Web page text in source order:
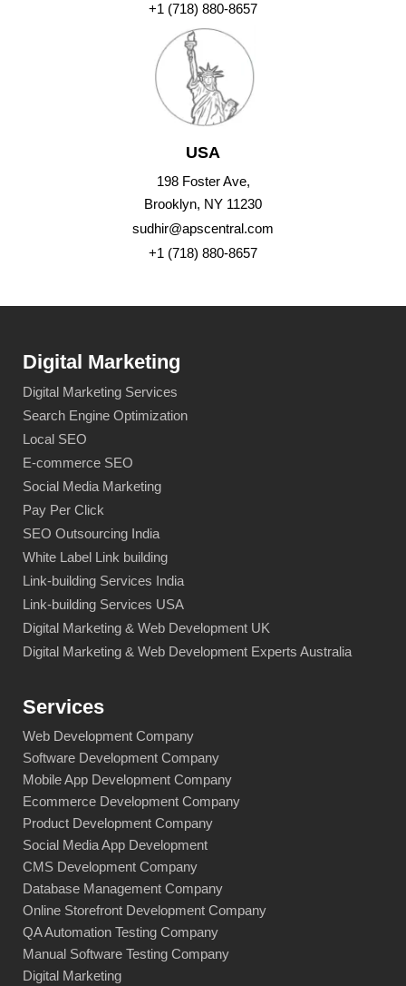
+1 (718) 880-8657
USA
198 Foster Ave,
Brooklyn, NY 11230
sudhir@apscentral.com
+1 (718) 880-8657
Digital Marketing
Digital Marketing Services
Search Engine Optimization
Local SEO
E-commerce SEO
Social Media Marketing
Pay Per Click
SEO Outsourcing India
White Label Link building
Link-building Services India
Link-building Services USA
Digital Marketing & Web Development UK
Digital Marketing & Web Development Experts Australia
Services
Web Development Company
Software Development Company
Mobile App Development Company
Ecommerce Development Company
Product Development Company
Social Media App Development
CMS Development Company
Database Management Company
Online Storefront Development Company
QA Automation Testing Company
Manual Software Testing Company
Digital Marketing